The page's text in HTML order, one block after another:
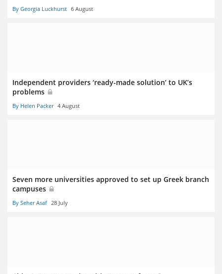
By Georgia Luckhurst 6 August
Independent providers ‘ready-made solution’ to UK’s
problems
By Helen Packer 4 August
Seven more universities approved to set up Greek branch
campuses
By Seher Asaf 28 July